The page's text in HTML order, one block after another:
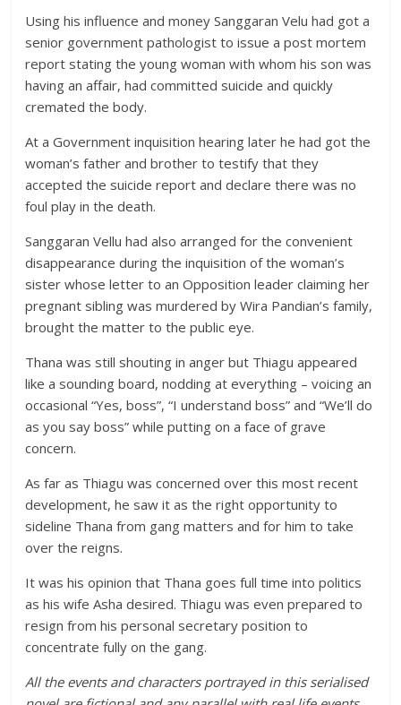
Using his influence and money Sanggaran Velu had got a
senior government pathologist to issue a post mortem
report stating the young woman with whom his son was
having an affair, had committed suicide and quickly
cremated the body.
At a Government inquisition hearing later he had got the
woman’s father and brother to testify that they
accepted the suicide report and declare there was no
foul play in the death.
Sanggaran Vellu had also arranged for the convenient
disappearance during the inquisition of the woman’s
sister whose letter to an Opposition leader claiming her
pregnant sibling was murdered by Wira Pandian’s family,
brought the matter to the public eye.
Thana was still shouting in anger but Thiagu appeared
like a sounding board, nodding at everything – voicing an
occasional “Yes, boss”, “I understand boss” and “We’ll do
as you say boss” while putting on a face of grave
concern.
As far as Thiagu was concerned over this most recent
development, he saw it as the right opportunity to
sideline Thana from gang matters and for him to take
over the reigns.
It was his opinion that Thana goes full time into politics
as his wife Asha desired. Thiagu was even prepared to
resign from his personal secretary position to
concentrate fully on the gang.
All the events and characters portrayed in this serialised